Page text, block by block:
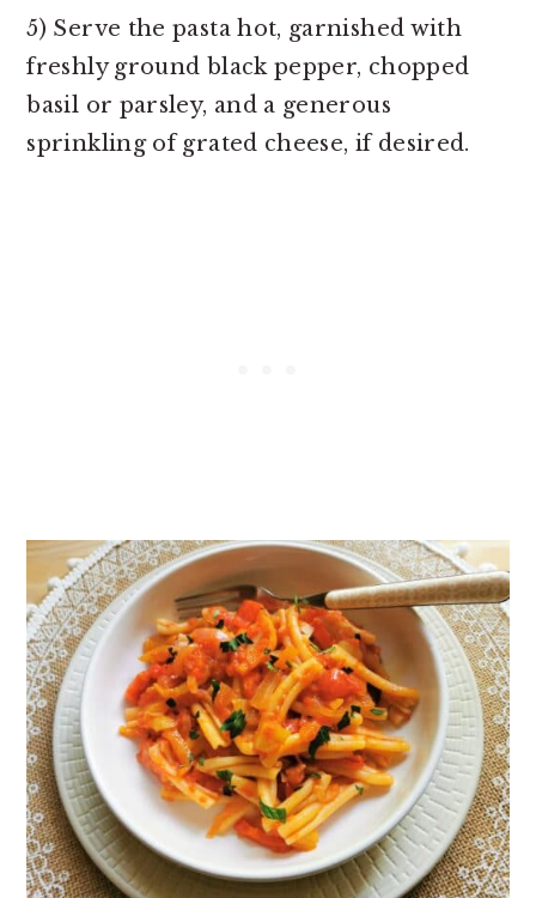
5) Serve the pasta hot, garnished with
freshly ground black pepper, chopped
basil or parsley, and a generous
sprinkling of grated cheese, if desired.